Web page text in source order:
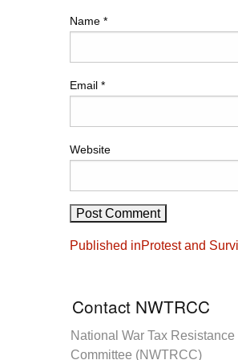
Name *
Email *
Website
Post
Published inProtest and
Contact NWTRCC
National War Tax
Committee (NWTRCC)